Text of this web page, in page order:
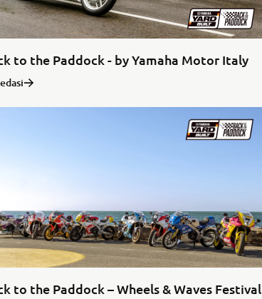
to the Paddock - by Yamaha Motor Italy
to the Paddock – Wheels & Waves Festival